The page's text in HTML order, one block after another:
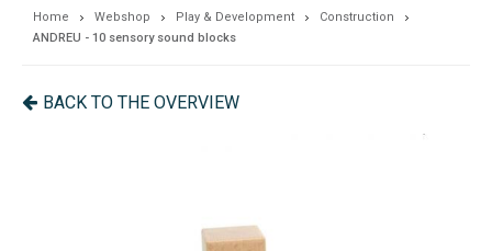
Home Webshop Play & Development
Construction
ANDREU - 10 sensory sound blocks
BACK TO THE OVERVIEW